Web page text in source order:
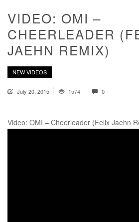
VIDEO: OMI –
CHEERLEADER
JAEHN REMIX)
NEW VIDEOS
July 20, 2015 1574 0
Video: OMI – Cheerleader (Felix Jaehn